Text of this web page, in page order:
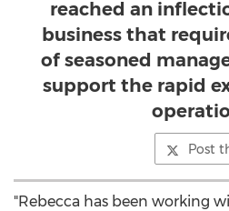
reached an
business that
of seasoned
support the rapid
Post
"Rebecca has been working